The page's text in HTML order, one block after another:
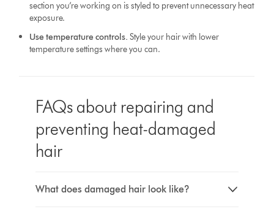
section you’re working on is styled to prevent unnecessary heat
exposure.
Use temperature controls. Style your hair with lower
temperature settings where you can.
FAQs about repairing and
preventing heat-damaged
hair
What does damaged hair look like?